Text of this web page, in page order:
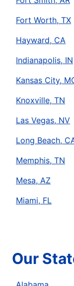
Fort Worth, TX
Hayward, CA
Indianapolis, IN
Kansas City,
Knoxville, TN
Las Vegas, NV
Long Beach,
Memphis, TN
Mesa, AZ
Miami, FL
Our